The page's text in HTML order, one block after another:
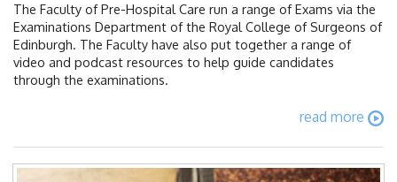
The Faculty of Pre-Hospital Care run a range of Exams via the
Examinations Department of the Royal College of Surgeons of
Edinburgh. The Faculty have also put together a range of
video and podcast resources to help guide candidates
through the examinations.
read more